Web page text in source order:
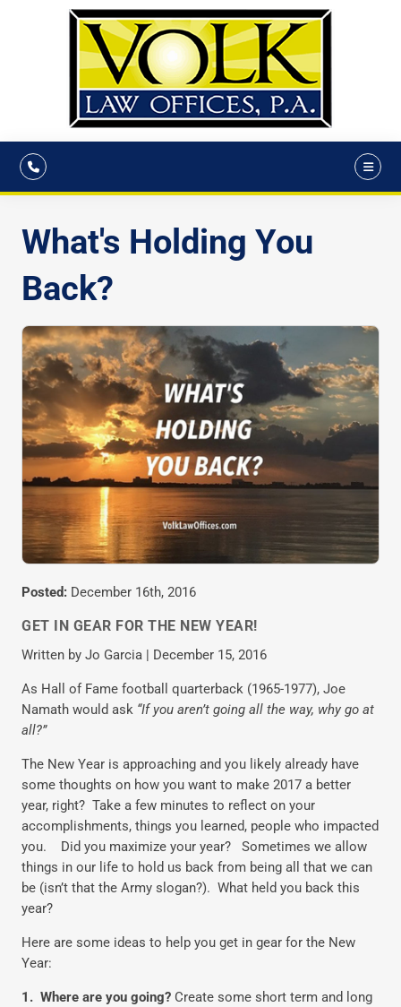
What's Holding You
Back?
Posted: December 16th, 2016
GET IN GEAR FOR THE NEW YEAR!
Written by Jo Garcia | December 15, 2016
As Hall of Fame football quarterback (1965-1977), Joe
Namath would ask “If you aren’t going all the way, why go at
all?”
The New Year is approaching and you likely already have
some thoughts on how you want to make 2017 a better
year, right? Take a few minutes to reflect on your
accomplishments, things you learned, people who impacted
you. Did you maximize your year? Sometimes we allow
things in our life to hold us back from being all that we can
be (isn’t that the Army slogan?). What held you back this
year?
Here are some ideas to help you get in gear for the New
Year:
1. Where are you going? Create some short term and long